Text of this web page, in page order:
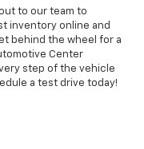
to our team to
inventory online and
behind the wheel for a
Center
step of the vehicle
a test drive today!